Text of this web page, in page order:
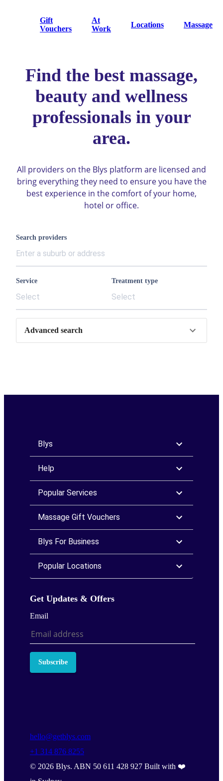
Gift
Vouchers
At
Work
Locations Massage
Find the best massage,
beauty and wellness
professionals in your
area.
All providers on the Blys platform are licensed and
bring everything they need to ensure you have the
best experience in the comfort of your home,
hotel or office.
Search providers
Service
Select
Treatment type
Select
Advanced search
Blys
Help
Popular Services
Massage Gift Vouchers
Blys For Business
Popular Locations
Get Updates & Offers
Email
Subscribe
hello@getblys.com
+1 314 876 8255
© 2026 Blys. ABN 50 611 428 927 Built with ❤️